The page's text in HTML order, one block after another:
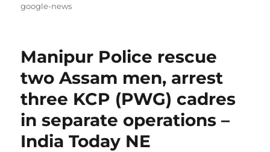
google-news
Manipur Police rescue
two Assam men, arrest
three KCP (PWG) cadres
in separate operations –
India Today NE